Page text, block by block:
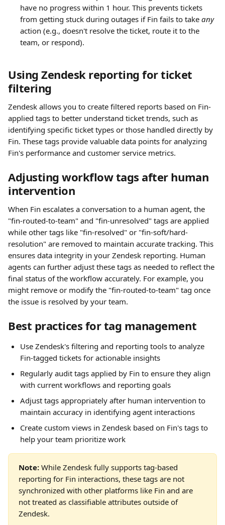
have no progress within 1 hour. This prevents tickets
from getting stuck during outages if Fin fails to take any
action (e.g., doesn't resolve the ticket, route it to the
team, or respond).
Using Zendesk reporting for ticket
filtering
Zendesk allows you to create filtered reports based on Fin-
applied tags to better understand ticket trends, such as
identifying specific ticket types or those handled directly by
Fin. These tags provide valuable data points for analyzing
Fin's performance and customer service metrics.
Adjusting workflow tags after human
intervention
When Fin escalates a conversation to a human agent, the
"fin-routed-to-team" and "fin-unresolved" tags are applied
while other tags like "fin-resolved" or "fin-soft/hard-
resolution" are removed to maintain accurate tracking. This
ensures data integrity in your Zendesk reporting. Human
agents can further adjust these tags as needed to reflect the
final status of the workflow accurately. For example, you
might remove or modify the "fin-routed-to-team" tag once
the issue is resolved by your team.
Best practices for tag management
Use Zendesk's filtering and reporting tools to analyze
Fin-tagged tickets for actionable insights
Regularly audit tags applied by Fin to ensure they align
with current workflows and reporting goals
Adjust tags appropriately after human intervention to
maintain accuracy in identifying agent interactions
Create custom views in Zendesk based on Fin's tags to
help your team prioritize work
Note: While Zendesk fully supports tag-based
reporting for Fin interactions, these tags are not
synchronized with other platforms like Fin and are
not treated as classifiable attributes outside of
Zendesk.